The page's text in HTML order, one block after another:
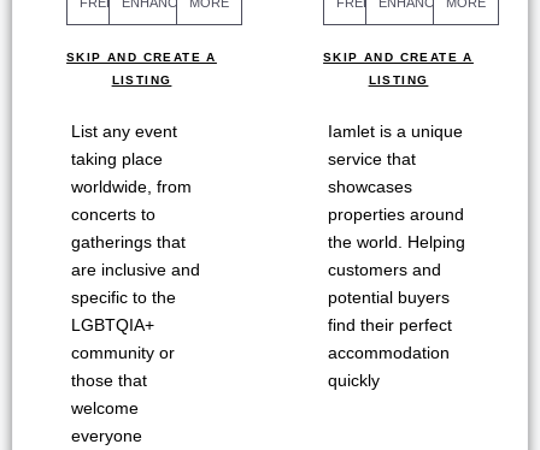
SKIP AND CREATE A
LISTING
List any event
taking place
worldwide, from
concerts to
gatherings that
are inclusive and
specific to the
LGBTQIA+
community or
those that
welcome
everyone
SKIP AND CREATE A
LISTING
Iamlet is a unique
service that
showcases
properties around
the world. Helping
customers and
potential buyers
find their perfect
accommodation
quickly